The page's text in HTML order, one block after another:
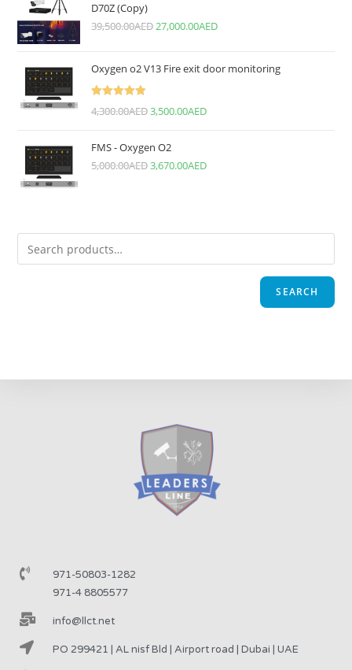
D70Z (Copy)
39,500.00AED27,000.00AED
Oxygen o2 V13 Fire exit door monitoring
Rated 5.00
4,300.00AED3,500.00AED
FMS - Oxygen O2
5,000.00AED3,670.00AED
SEARCH
971-50803-1282
971-4 8805577
info@llct.net
PO 299421 | AL nisf Bld | Airport road | Dubai | UAE